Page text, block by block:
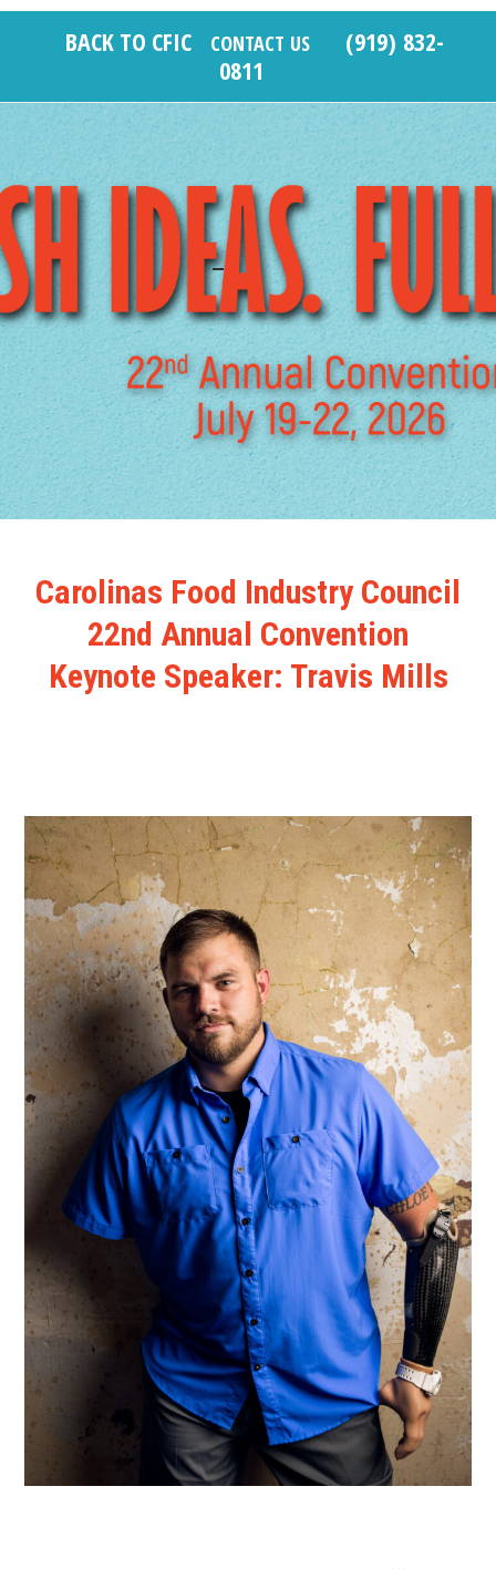
Skip
BACK TO CFIC CONTACT US
(919) 832-
0811
_
Carolinas Food Industry Council
22nd Annual Convention
Keynote Speaker: Travis Mills